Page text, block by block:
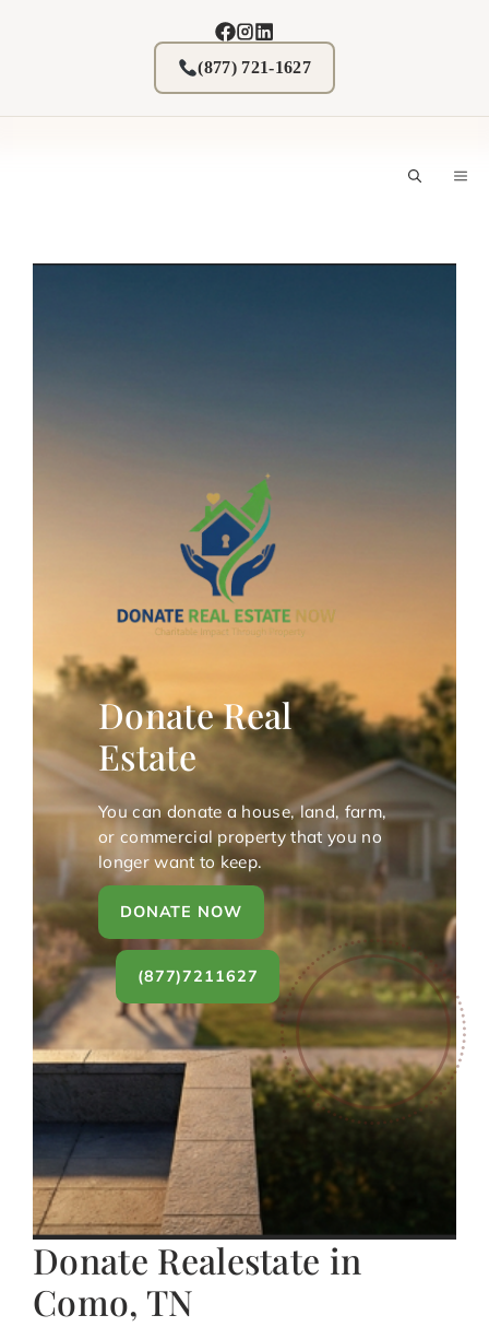
(877) 721-1627
Donate Real
Estate
You can donate a house, land, farm,
or commercial property that you no
longer want to keep.
DONATE NOW
(877)7211627
Donate Realestate in
Como, TN